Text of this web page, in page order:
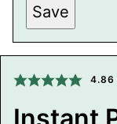
E
R
I
N
E
Save
4.86